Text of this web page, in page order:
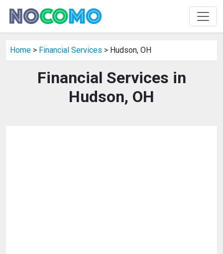
Home > Financial Services > Hudson, OH
Financial Services in
Hudson, OH